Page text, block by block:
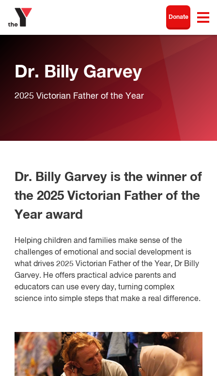
Donate
Dr. Billy Garvey
2025 Victorian Father of the Year
Dr. Billy Garvey is the winner of
the 2025 Victorian Father of the
Year award
Helping children and families make sense of the
challenges of emotional and social development is
what drives 2025 Victorian Father of the Year, Dr Billy
Garvey. He offers practical advice parents and
educators can use every day, turning complex
science into simple steps that make a real difference.